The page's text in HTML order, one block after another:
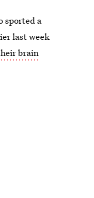
sported a
last week
brain